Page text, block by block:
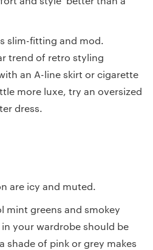
slim-fitting and mod.
trend of retro styling
an A-line skirt or cigarette
more luxe, try an oversized
dress.
are icy and muted.
mint greens and smokey
your wardrobe should be
shade of pink or grey makes